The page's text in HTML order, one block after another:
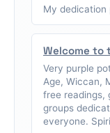
My dedication
Welcome to
Very purple
Age, Wiccan,
free readings,
groups
everyone.